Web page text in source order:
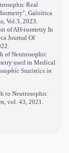
Real
Galoitica
Vol.3, 2023.
of AH-isometry In
Journal Of
of Neutrosophic
used in Medical
Statistics in
to Neutrosophic
, vol. 43, 2021.